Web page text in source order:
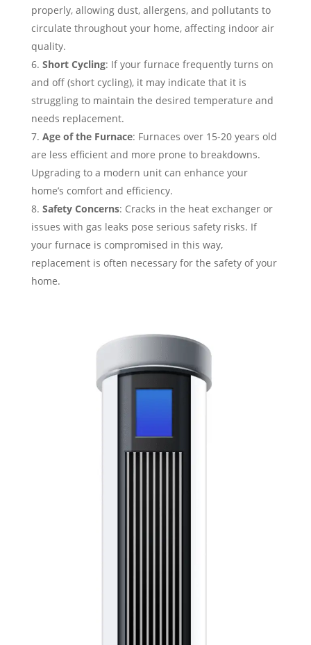
properly, allowing dust, allergens, and pollutants to
circulate throughout your home, affecting indoor air
quality.
Short Cycling: If your furnace frequently turns on
and off (short cycling), it may indicate that it is
struggling to maintain the desired temperature and
needs replacement.
Age of the Furnace: Furnaces over 15-20 years old
are less efficient and more prone to breakdowns.
Upgrading to a modern unit can enhance your
home’s comfort and efficiency.
Safety Concerns: Cracks in the heat exchanger or
issues with gas leaks pose serious safety risks. If
your furnace is compromised in this way,
replacement is often necessary for the safety of your
home.